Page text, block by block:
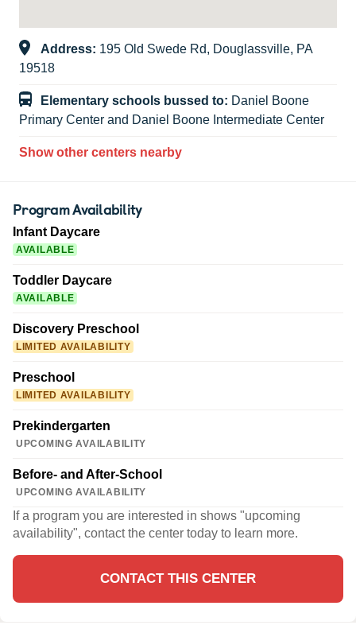
Address: 195 Old Swede Rd, Douglassville, PA
19518
Elementary schools bussed to: Daniel Boone
Primary Center and Daniel Boone Intermediate Center
Show other centers nearby
Program Availability
Infant Daycare
AVAILABLE
Toddler Daycare
AVAILABLE
Discovery Preschool
LIMITED AVAILABILITY
Preschool
LIMITED AVAILABILITY
Prekindergarten
UPCOMING AVAILABILITY
Before- and After-School
UPCOMING AVAILABILITY
If a program you are interested in shows "upcoming
availability", contact the center today to learn more.
CONTACT THIS CENTER